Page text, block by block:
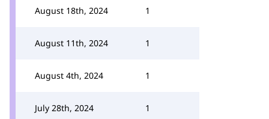
August 18th, 2024 1
August 11th, 2024 1
August 4th, 2024 1
July 28th, 2024 1